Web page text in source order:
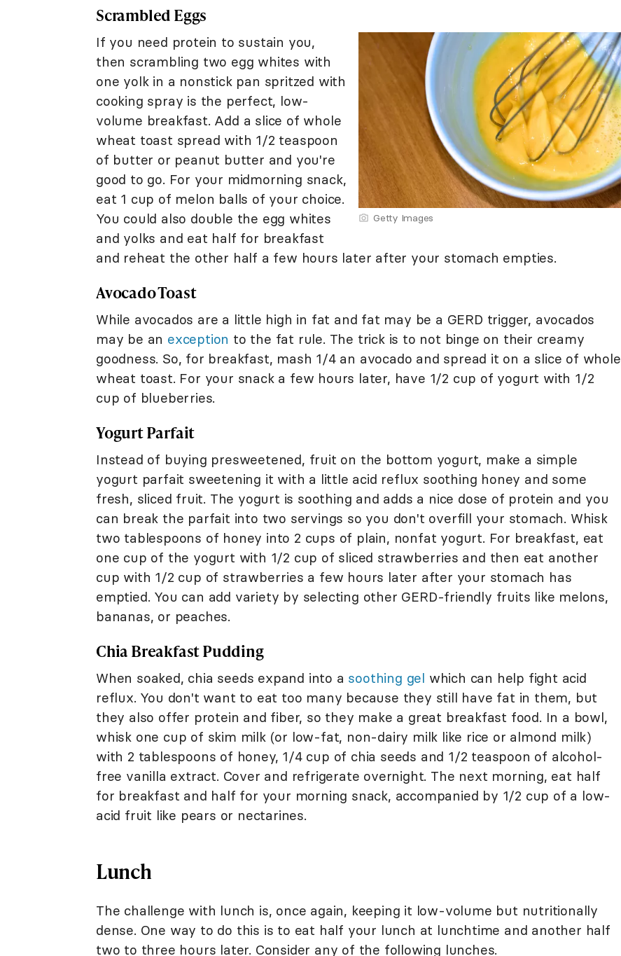
Scrambled Eggs
Getty Images
If you need protein to sustain you,
then scrambling two egg whites with
one yolk in a nonstick pan spritzed with
cooking spray is the perfect, low-
volume breakfast. Add a slice of whole
wheat toast spread with 1/2 teaspoon
of butter or peanut butter and you're
good to go. For your midmorning snack,
eat 1 cup of melon balls of your choice.
You could also double the egg whites
and yolks and eat half for breakfast
and reheat the other half a few hours later after your stomach empties.
Avocado Toast
While avocados are a little high in fat and fat may be a GERD trigger, avocados
may be an exception to the fat rule. The trick is to not binge on their creamy
goodness. So, for breakfast, mash 1/4 an avocado and spread it on a slice of whole
wheat toast. For your snack a few hours later, have 1/2 cup of yogurt with 1/2
cup of blueberries.
Yogurt Parfait
Instead of buying presweetened, fruit on the bottom yogurt, make a simple
yogurt parfait sweetening it with a little acid reflux soothing honey and some
fresh, sliced fruit. The yogurt is soothing and adds a nice dose of protein and you
can break the parfait into two servings so you don't overfill your stomach. Whisk
two tablespoons of honey into 2 cups of plain, nonfat yogurt. For breakfast, eat
one cup of the yogurt with 1/2 cup of sliced strawberries and then eat another
cup with 1/2 cup of strawberries a few hours later after your stomach has
emptied. You can add variety by selecting other GERD-friendly fruits like melons,
bananas, or peaches.
Chia Breakfast Pudding
When soaked, chia seeds expand into a soothing gel which can help fight acid
reflux. You don't want to eat too many because they still have fat in them, but
they also offer protein and fiber, so they make a great breakfast food. In a bowl,
whisk one cup of skim milk (or low-fat, non-dairy milk like rice or almond milk)
with 2 tablespoons of honey, 1/4 cup of chia seeds and 1/2 teaspoon of alcohol-
free vanilla extract. Cover and refrigerate overnight. The next morning, eat half
for breakfast and half for your morning snack, accompanied by 1/2 cup of a low-
acid fruit like pears or nectarines.
Lunch
The challenge with lunch is, once again, keeping it low-volume but nutritionally
dense. One way to do this is to eat half your lunch at lunchtime and another half
two to three hours later. Consider any of the following lunches.